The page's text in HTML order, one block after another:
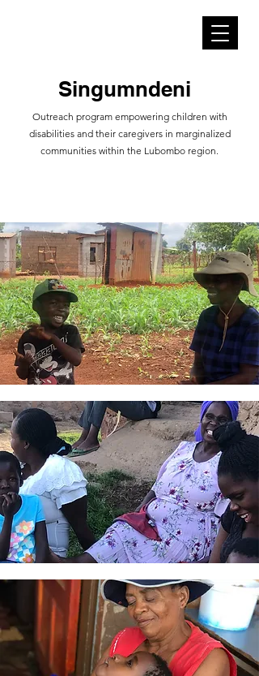
​​Singumndeni
​​​Outreach program empowering children with
disabilities and their caregivers in marginalized
communities within the Lubombo region.